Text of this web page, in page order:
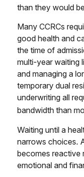
than they would
Many CCRCs
good health and
the time of
multi-year waiting
and managing a
temporary dual
underwriting all
bandwidth than
Waiting until a
narrows choices.
becomes reactive
emotional and